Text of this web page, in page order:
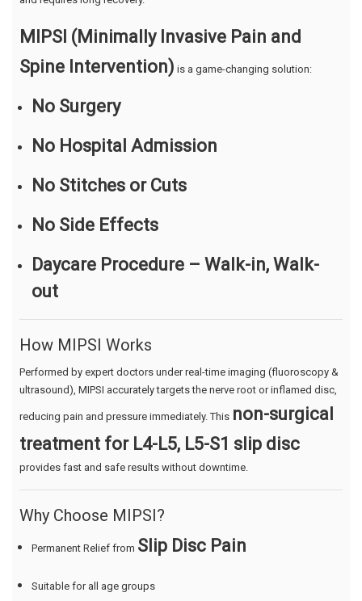
MIPSI (Minimally Invasive Pain and
Spine Intervention) is a game-changing solution:
No Surgery
No Hospital Admission
No Stitches or Cuts
No Side Effects
Daycare Procedure – Walk-in, Walk-
out
How MIPSI Works
Performed by expert doctors under real-time imaging (fluoroscopy &
ultrasound), MIPSI accurately targets the nerve root or inflamed disc,
reducing pain and pressure immediately. This non-surgical
treatment for L4-L5, L5-S1 slip disc
provides fast and safe results without downtime.
Why Choose MIPSI?
Permanent Relief from Slip Disc Pain
Suitable for all age groups